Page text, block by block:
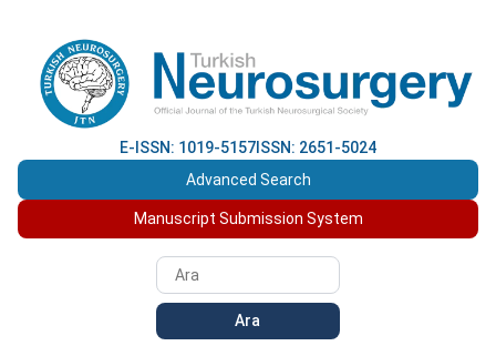
E-ISSN: 1019-5157 ISSN: 2651-5024
Advanced Search
Manuscript Submission System
Ara